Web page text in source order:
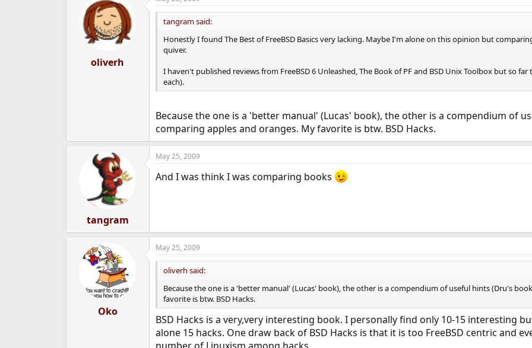
oliverh
tangram said:
Honestly I found The Best of FreeBSD Basics very lacking. Maybe I'm alone on this opinion but
quiver.
I haven't published reviews from FreeBSD 6 Unleashed, The Book of PF and BSD Unix Toolbox but so
each).
Because the one is a 'better manual' (Lucas' book), the other is a compendium of
comparing apples and oranges. My favorite is btw. BSD Hacks.
tangram
May 25, 2009
And I was think I was comparing books
Oko
May 25, 2009
oliverh said:
Because the one is a 'better manual' (Lucas' book), the other is a compendium of useful hints (Dru's
favorite is btw. BSD Hacks.
BSD Hacks is a very,very interesting book. I personally find only 10-15 interesting
alone 15 hacks. One draw back of BSD Hacks is that it is too FreeBSD centric and
number of Linuxism among hacks.